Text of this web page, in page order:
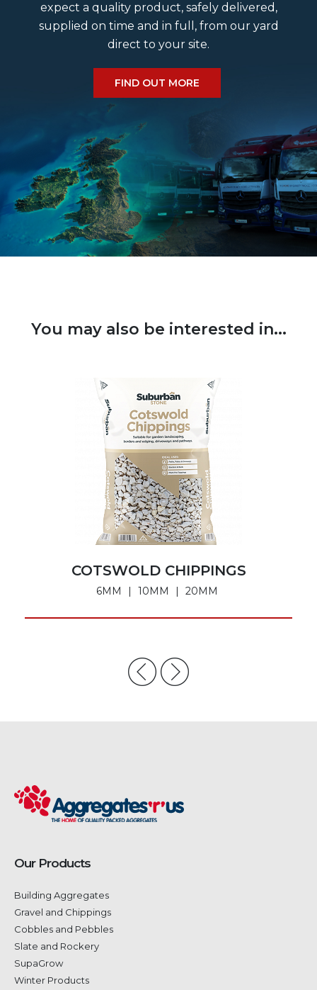
expect a quality product, safely delivered,
supplied on time and in full, from our yard
direct to your site.
FIND OUT MORE
You may also be interested in...
COTSWOLD CHIPPINGS
6MM 10MM 20MM
Our Products
Building Aggregates
Gravel and Chippings
Cobbles and Pebbles
Slate and Rockery
SupaGrow
Winter Products